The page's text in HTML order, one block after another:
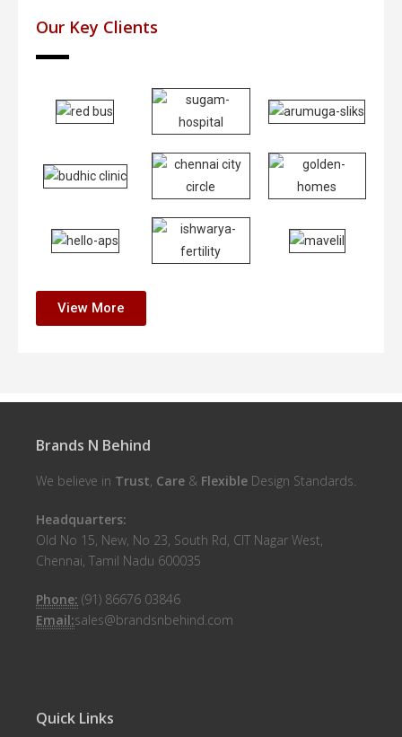
Our Key Clients
View More
Brands N Behind
We believe in Trust, Care & Flexible Design Standards.
Headquarters:
Old No 15, New, No 23, South Rd, CIT Nagar West,
Chennai, Tamil Nadu 600035
Phone: (91) 86676 03846
Email:sales@brandsnbehind.com
Quick Links